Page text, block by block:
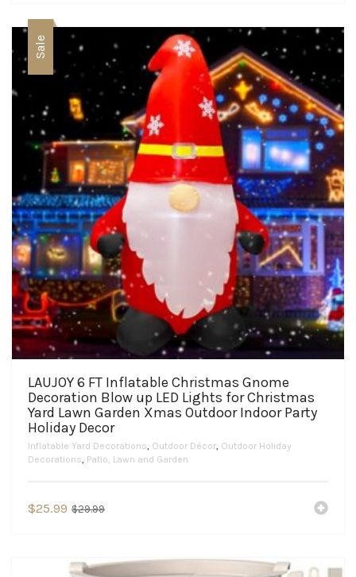
Sale
LAUJOY 6 FT Inflatable Christmas Gnome
Decoration Blow up LED Lights for Christmas
Yard Lawn Garden Xmas Outdoor Indoor Party
Holiday Decor
Inflatable Yard Decorations, Outdoor Décor, Outdoor Holiday
Decorations, Patio, Lawn and Garden
$29.99Original
$29.99.
$25.99
Current
$25.99.